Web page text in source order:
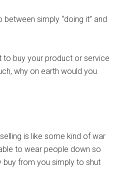
between simply “doing it” and
buy your product or service
why on earth would you
is like some kind of war
to wear people down so
buy from you simply to shut